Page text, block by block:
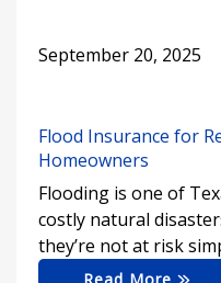
September 20, 2025
Flood Insurance for
Homeowners
Flooding is one of
costly natural
they’re not at risk